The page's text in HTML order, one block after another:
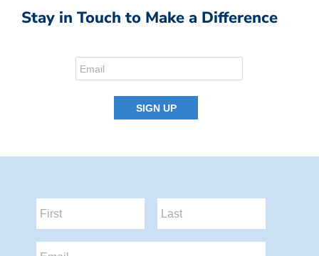
Stay in Touch to Make a Difference